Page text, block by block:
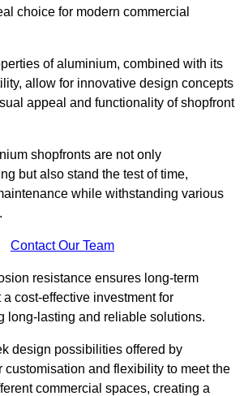
choice for modern commercial
of aluminium, combined with its
allow for innovative design concepts
appeal and functionality of shopfront
shopfronts are not only
but also stand the test of time,
while withstanding various
Contact Our Team
resistance ensures long-term
cost-effective investment for
long-lasting and reliable solutions.
design possibilities offered by
customisation and flexibility to meet the
commercial spaces, creating a